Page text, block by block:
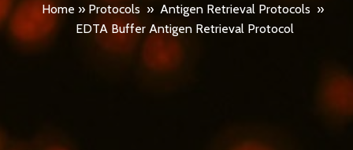
Home » Protocols » Antigen Retrieval Protocols »
EDTA Buffer Antigen Retrieval Protocol